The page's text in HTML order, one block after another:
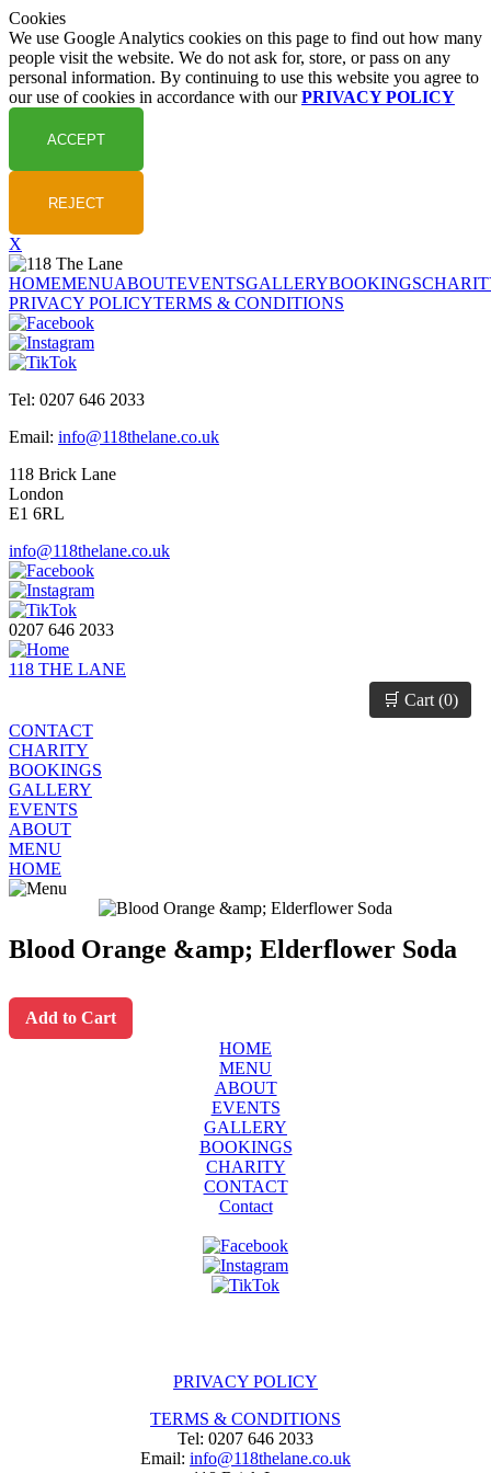
Cookies
We use Google Analytics cookies on this page to find out how many
people visit the website. We do not ask for, store, or pass on any
personal information. By continuing to use this website you agree to
our use of cookies in accordance with ourPRIVACY POLICY
X
HOMEMENUABOUTEVENTSGALLERYBOOKINGS
PRIVACY POLICYTERMS & CONDITIONS
Tel: 0207 646 2033
Email: info@118thelane.co.uk
118 Brick Lane
London
E1 6RL
info@118thelane.co.uk
0207 646 2033
118 THE LANE
🛒 Cart (0)
CONTACT
CHARITY
BOOKINGS
GALLERY
EVENTS
ABOUT
MENU
HOME
Blood Orange &amp; Elderflower Soda
Add to Cart
HOME
MENU
ABOUT
EVENTS
GALLERY
BOOKINGS
CHARITY
CONTACT
Contact
PRIVACY POLICY
TERMS & CONDITIONS
Tel: 0207 646 2033
Email: info@118thelane.co.uk